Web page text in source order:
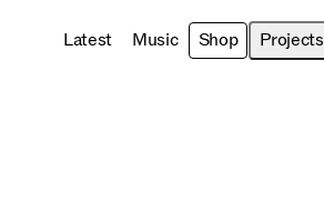
Latest Music Shop Projects